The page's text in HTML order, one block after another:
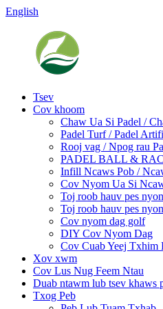
English
Tsev
Cov khoom
Chaw Ua Si Padel /
Padel Turf / Padel
Rooj vag / Npog rau
PADEL BALL &
Infill Ncaws Pob /
Cov Nyom Ua Si
Toj roob hauv pes
Toj roob hauv pes
Cov nyom dag golf
DIY Cov Nyom Dag
Cov Cuab Yeej Txhim
Xov xwm
Cov Lus Nug Feem Ntau
Duab ntawm lub tsev khaws
Txog Peb